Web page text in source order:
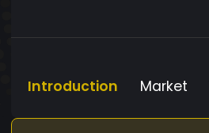
Introduction Market